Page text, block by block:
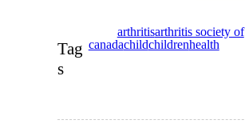
Tag
s
arthritisarthritis society of
canadachildchildrenhealth